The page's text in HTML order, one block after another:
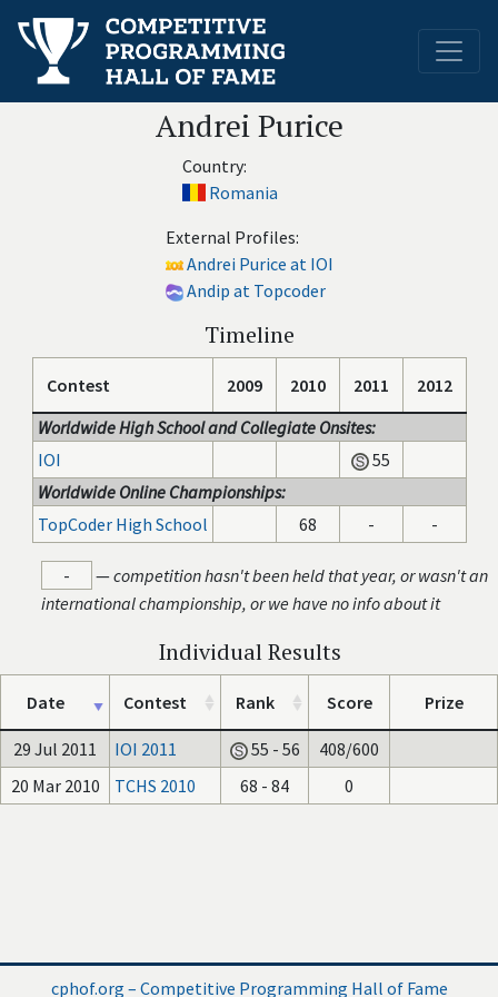
Andrei Purice
Country:
Romania
External Profiles:
Andrei Purice at IOI
Andip at Topcoder
Timeline
Contest 2009 2010 2011
2012
Worldwide High School and Collegiate Onsites:
IOI
55
Worldwide Online Championships:
TopCoder High School
68 - -
- —competition hasn't been held that year, or wasn't an
international championship, or we have no info about it
Individual Results
Date Contest Rank Score Prize
29 Jul 2011 IOI 2011 55 - 56
408/600
20 Mar 2010
TCHS 2010 68 - 84 0
cphof.org – Competitive Programming Hall of Fame